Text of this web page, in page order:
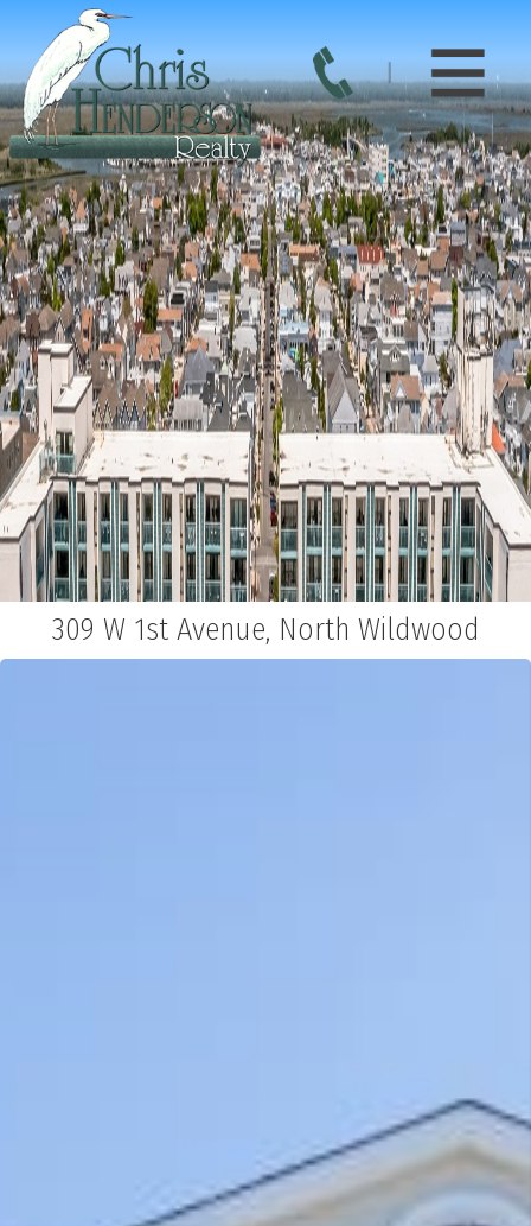
309 W 1st Avenue, North Wildwood